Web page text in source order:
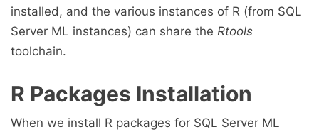
installed, and the various instances of R (from SQL
Server ML instances) can share the Rtools
toolchain.
R Packages Installation
When we install R packages for SQL Server ML